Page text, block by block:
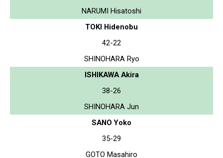
NARUMI Hisatoshi
TOKI Hidenobu
42-22
SHINOHARA Ryo
ISHIKAWA Akira
38-26
SHINOHARA Jun
SANO Yoko
35-29
GOTO Masahiro